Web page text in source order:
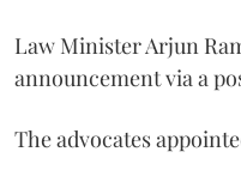
Law Minister Arjun
announcement via a
The advocates